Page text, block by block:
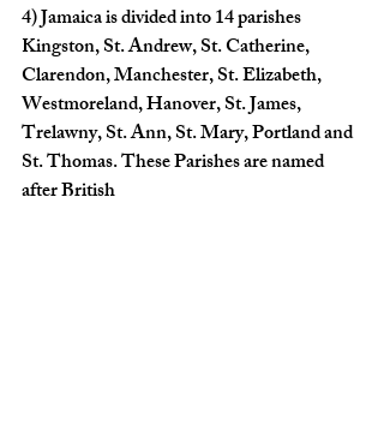
4) Jamaica is divided into 14 parishes
Kingston, St. Andrew, St. Catherine,
Clarendon, Manchester, St. Elizabeth,
Westmoreland, Hanover, St. James,
Trelawny, St. Ann, St. Mary, Portland and
St. Thomas. These Parishes are named
after British